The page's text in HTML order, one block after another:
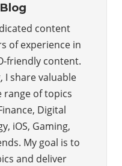
content
of experience in
friendly content.
I share valuable
range of topics
Digital
iOS, Gaming,
My goal is to
and deliver